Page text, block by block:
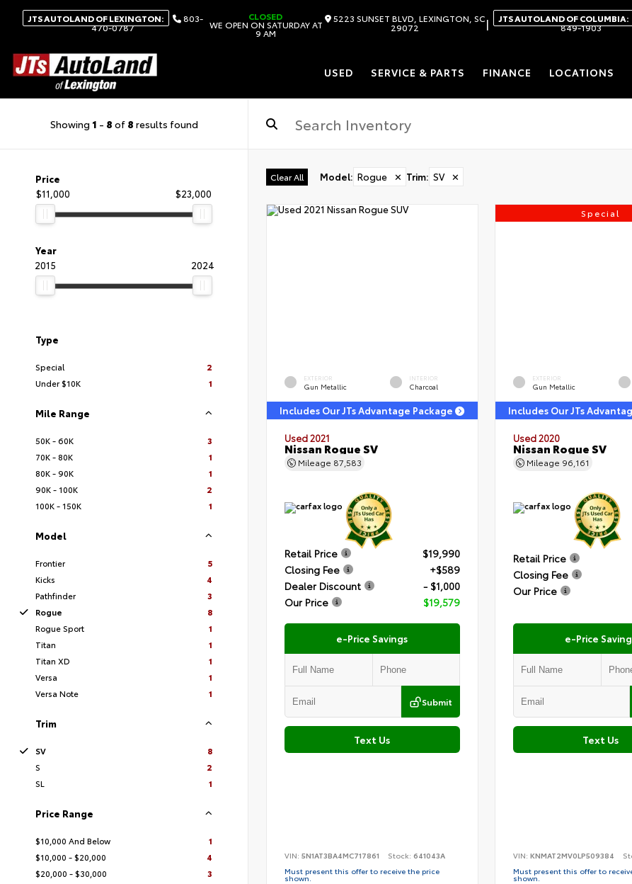
JTS AUTOLAND OF LEXINGTON: 803-
470-0787
CLOSED
WE OPEN ON SATURDAY AT
9 AM
5223 SUNSET BLVD, LEXINGTON, SC
29072 | JTS AUTOLAND OF COLUMBIA:
849-1903
USED SERVICE & PARTS FINANCE LOCATIONS
Showing 1 - 8 of 8 results found
Price
$11,000
$23,000
Year
2015
2024
Type
Special
2
Under $10K
1
Mile Range
50K - 60K
3
70K - 80K
1
80K - 90K
1
90K - 100K
2
100K - 150K
1
Model
Frontier
5
Kicks
4
Pathfinder
3
Rogue
8
Rogue Sport
1
Titan
1
Titan XD
1
Versa
1
Versa Note
1
Trim
SV
8
S
2
SL
1
Price Range
$10,000 And Below
1
$10,000 - $20,000
4
$20,000 - $30,000
3
Clear All Model: Rogue ✕ Trim: SV ✕
EXTERIOR
Gun Metallic
INTERIOR
Charcoal
Includes Our JTs Advantage Package
Used 2021
Nissan Rogue SV
Mileage 87,583
Retail Price
$19,990
Closing Fee
+$589
Dealer Discount
- $1,000
Our Price
$19,579
e-Price Savings
Submit
Text Us
VIN: 5N1AT3BA4MC717861 Stock: 641043A
Must present this offer to receive the price
shown.
Special
EXTERIOR
Gun Metallic
Includes Our JTs
Used 2020
Nissan Rogue SV
Mileage 96,161
Retail Price
Closing Fee
Our Price
e-Price
Text Us
VIN: KNMAT2MV0LP509384
Must present this offer to
shown.